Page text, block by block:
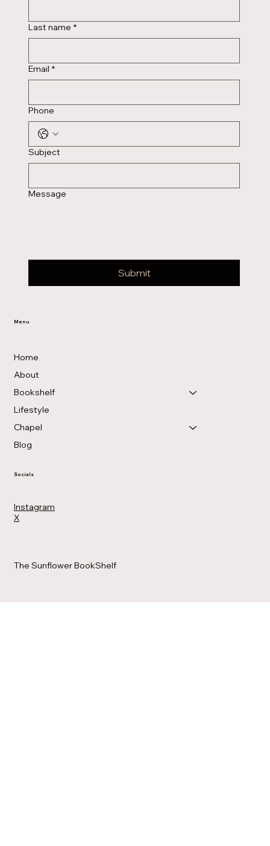
Instagram
X
Socials
Home
About
Bookshelf
Lifestyle
Chapel
Blog
Menu
Last name *
Email *
Phone
Subject
Message
Submit
The Sunflower BookShelf